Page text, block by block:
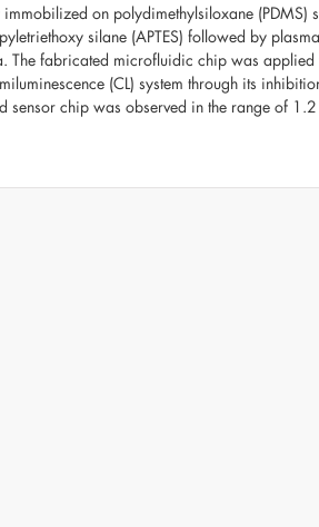
on polydimethylsiloxane
silane (APTES) followed by
The fabricated microfluidic chip was applied
(CL) system through its
sensor chip was observed in the range of